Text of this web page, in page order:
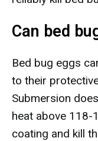
Can bed
Bed bug eggs
to their
Submersion
heat above 118-
coating and kill